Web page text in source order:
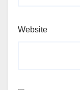
Website